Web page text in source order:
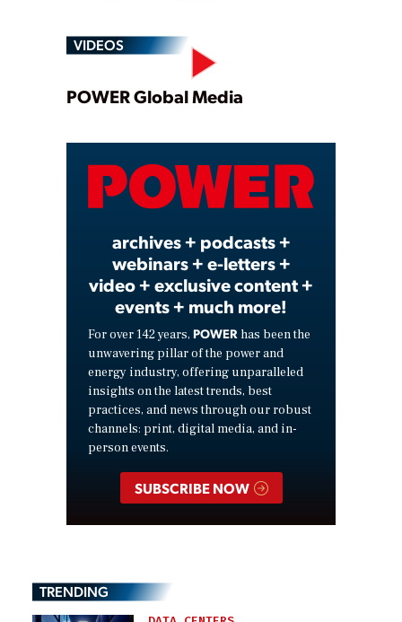
VIDEOS
Play
Video
POWER Global Media
archives + podcasts +
webinars + e-letters +
video + exclusive content +
events + much more!
For over 142 years, POWER has been the
unwavering pillar of the power and
energy industry, offering unparalleled
insights on the latest trends, best
practices, and news through our robust
channels: print, digital media, and in-
person events.
SUBSCRIBE NOW
TRENDING